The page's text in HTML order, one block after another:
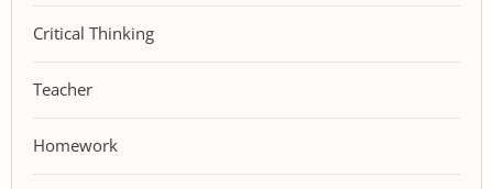
Critical Thinking
Teacher
Homework